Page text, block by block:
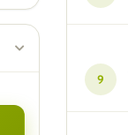
9